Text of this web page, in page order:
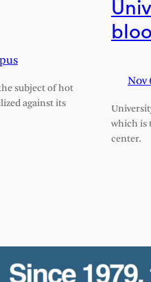
subject of hot
against its
Nov
which is
center.